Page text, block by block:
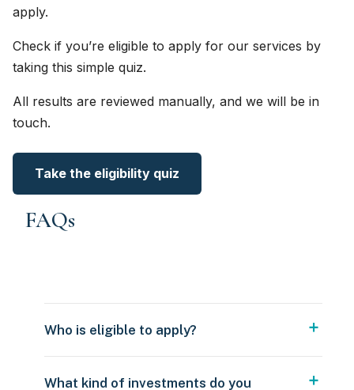
apply.
Check if you’re eligible to apply for our services by
taking this simple quiz.
All results are reviewed manually, and we will be in
touch.
Take the eligibility quiz
FAQs
Who is eligible to apply?
What kind of investments do you